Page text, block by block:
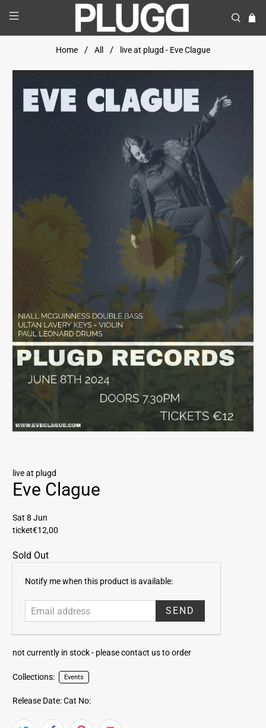
Home All live at plugd - Eve Clague
live at plugd
Eve Clague
Sat 8 Jun
ticket€12,00
Sold Out
E
d
r
s
s
Notify me when this product is available:
not currently in stock - please contact us to order
Collections: Events
Release Date: Cat No: